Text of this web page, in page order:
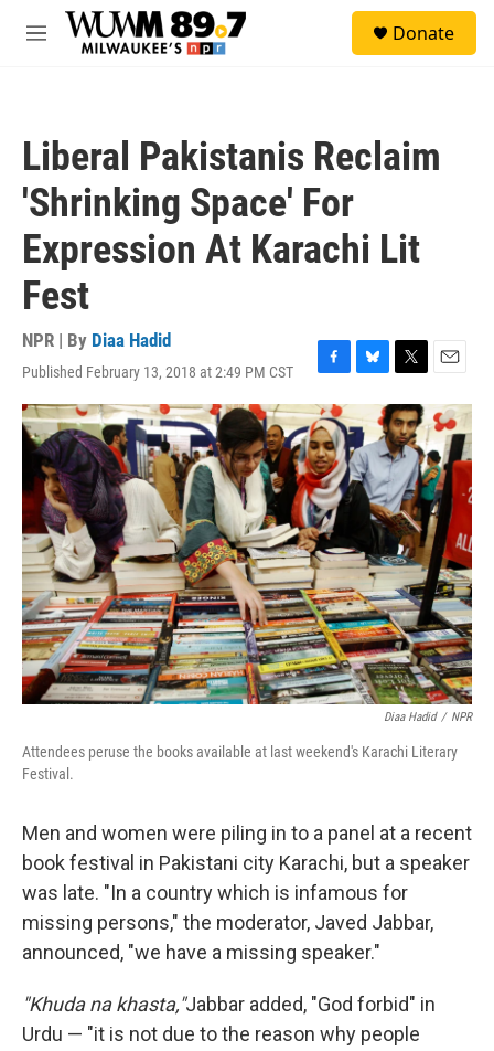
Skip to main content
M
Donate
Liberal Pakistanis Reclaim
'Shrinking Space' For
Expression At Karachi Lit
Fest
NPR | By Diaa Hadid
Published February 13, 2018 at 2:49 PM CST
F
a
c
e
b
o
o
k
B
l
u
e
s
k
T
w
i
t
t
e
r
E
m
a
i
l
Diaa Hadid / NPR
Attendees peruse the books available at last weekend's Karachi Literary
Festival.
Men and women were piling in to a panel at a recent
book festival in Pakistani city Karachi, but a speaker
was late. "In a country which is infamous for
missing persons," the moderator, Javed Jabbar,
announced, "we have a missing speaker."
"Khuda na khasta,"Jabbar added, "God forbid" in
Urdu — "it is not due to the reason why people